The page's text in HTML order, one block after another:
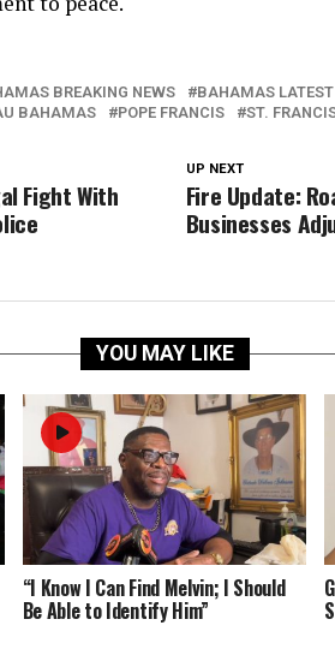
BREAKING NEWS BAHAMAS
BAHAMAS POPE FRANCIS ST.
UP NEXT
Fire Update:
Businesses
Fight With
YOU MAY LIKE
“I Know I Can Find Melvin; I Should
Be Able to Identify Him”